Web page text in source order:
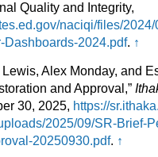
Quality and Integrity,
naciqi/files/
Dashboards-2024.pdf. ↑
Lewis, Alex Monday, and
and Approval,”
30, 2025, https://
2025/09/SR-Brief-
20250930.pdf. ↑